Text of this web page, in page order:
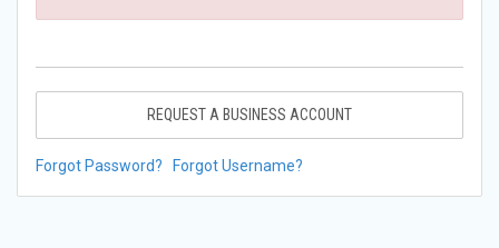
REQUEST A BUSINESS ACCOUNT
Forgot Password? Forgot Username?